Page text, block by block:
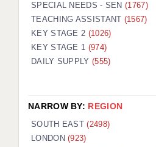
SPECIAL NEEDS - SEN(1767)
TEACHING ASSISTANT (1567)
KEY STAGE 2 (1026)
KEY STAGE 1 (974)
DAILY SUPPLY (555)
NARROW BY: REGION
SOUTH EAST(2498)
LONDON(923)